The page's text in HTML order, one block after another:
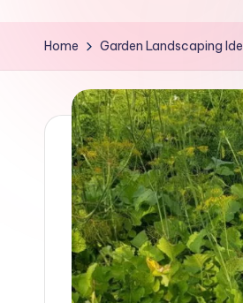
Home Garden Landscaping